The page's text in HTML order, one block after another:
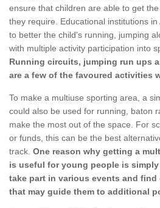
ensure that children are able to get
they require. Educational institutions
to better the child's running, jumping
with multiple activity participation into
Running circuits, jumping run ups
are a few of the favoured activities
To make a multiuse sporting area, a
could also be used for running, baton
make the most out of the space. For
or funds, this can be the best
track. One reason why getting a
is useful for young people is
take part in various events and find
that may guide them to additional